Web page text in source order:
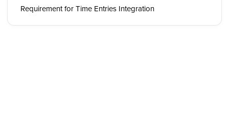
Requirement for Time Entries Integration